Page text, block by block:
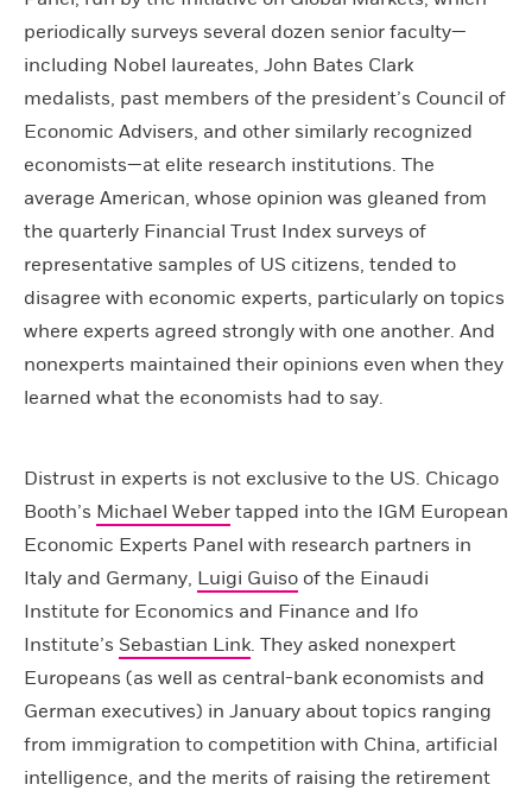
periodically surveys several dozen senior faculty—
including Nobel laureates, John Bates Clark
medalists, past members of the president’s Council of
Economic Advisers, and other similarly recognized
economists—at elite research institutions. The
average American, whose opinion was gleaned from
the quarterly Financial Trust Index surveys of
representative samples of US citizens, tended to
disagree with economic experts, particularly on topics
where experts agreed strongly with one another. And
nonexperts maintained their opinions even when they
learned what the economists had to say.
Distrust in experts is not exclusive to the US. Chicago
Booth’s Michael Weber tapped into the IGM European
Economic Experts Panel with research partners in
Italy and Germany, Luigi Guiso of the Einaudi
Institute for Economics and Finance and Ifo
Institute’s Sebastian Link. They asked nonexpert
Europeans (as well as central-bank economists and
German executives) in January about topics ranging
from immigration to competition with China, artificial
intelligence, and the merits of raising the retirement